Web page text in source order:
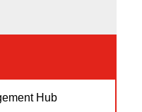
Hub